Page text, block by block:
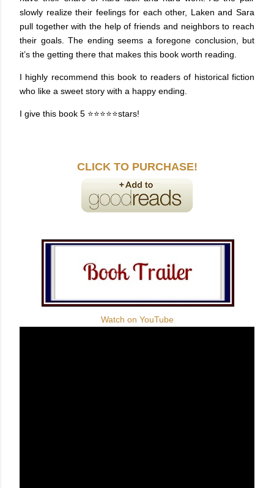
slowly realize their feelings for each other, Laken and Sara
pull together with the help of friends and neighbors to reach
their goals. The ending seems a foregone conclusion, but
it’s the getting there that makes this book worth reading.
I highly recommend this book to readers of historical fiction
who like a sweet story with a happy ending.
I give this book 5 ⭐⭐⭐⭐⭐stars!
CLICK TO PURCHASE!
Watch on YouTube